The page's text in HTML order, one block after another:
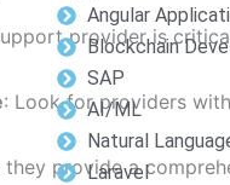
Angular
Blockchain
SAP
AI/ML
Natural
Laravel
provider is
: Look for providers
they provide a